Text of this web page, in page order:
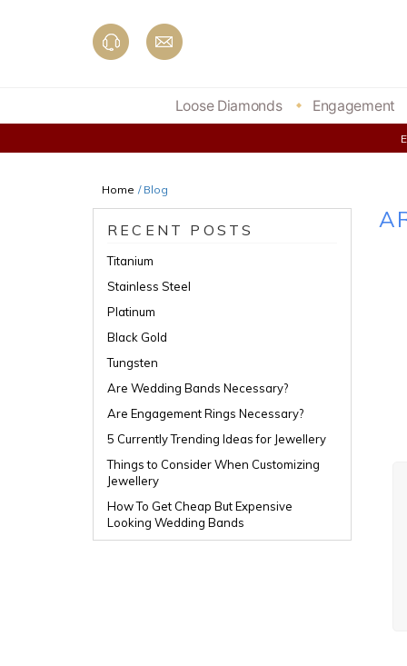
Loose Diamonds Engagement
Home / Blog
RECENT POSTS
Titanium
Stainless Steel
Platinum
Black Gold
Tungsten
Are Wedding Bands Necessary?
Are Engagement Rings Necessary?
5 Currently Trending Ideas for Jewellery
Things to Consider When Customizing
Jewellery
How To Get Cheap But Expensive
Looking Wedding Bands